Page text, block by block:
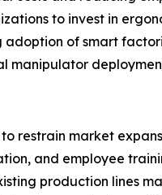
to invest in
of smart
manipulator
restrain market
and employee
production lines